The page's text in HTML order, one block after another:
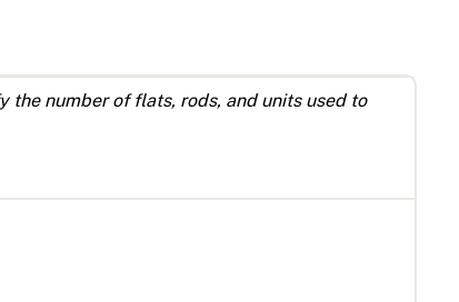
the number of flats, rods, and units used to